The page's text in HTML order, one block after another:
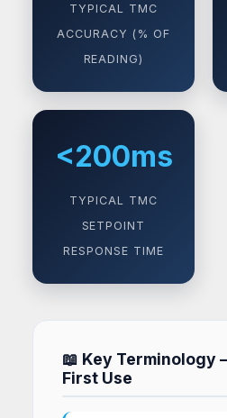
TYPICAL TMC
ACCURACY (% OF
READING)
<200ms
TYPICAL TMC
SETPOINT
RESPONSE TIME
📖 Key Terminology
First Use